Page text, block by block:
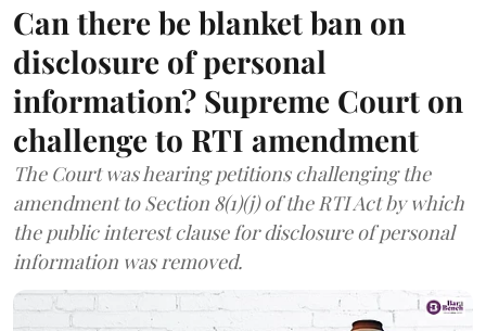
Can there be blanket ban on
disclosure of personal
information? Supreme Court on
challenge to RTI amendment
The Court was hearing petitions challenging the
amendment to Section 8(1)(j) of the RTI Act by which
the public interest clause for disclosure of personal
information was removed.